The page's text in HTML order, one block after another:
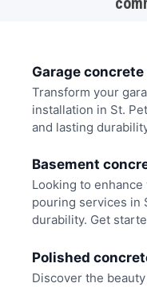
Garage
Transform your
installation in St.
and lasting
Basement
Looking to
pouring services in
durability. Get
Polished
Discover the